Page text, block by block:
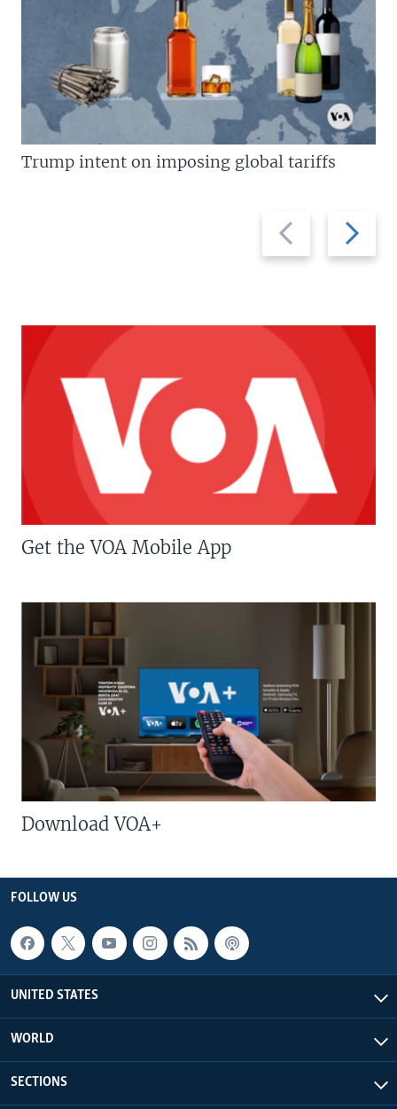
Previous
slide
Next
slide
Trump intent on imposing global tariffs
Get the VOA Mobile App
Download VOA+
FOLLOW US
UNITED STATES
WORLD
SECTIONS